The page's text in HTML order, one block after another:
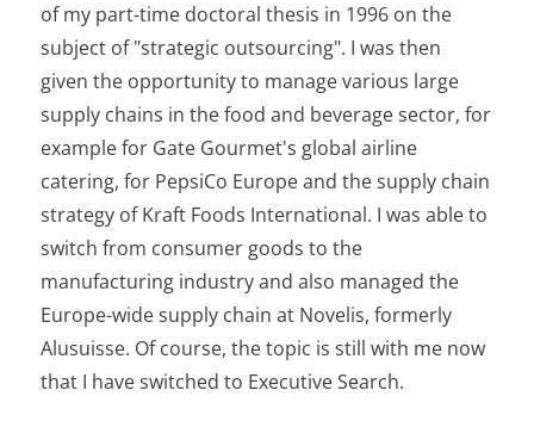
of my part-time doctoral thesis in 1996 on the
subject of "strategic outsourcing". I was then
given the opportunity to manage various large
supply chains in the food and beverage sector, for
example for Gate Gourmet's global airline
catering, for PepsiCo Europe and the supply chain
strategy of Kraft Foods International. I was able to
switch from consumer goods to the
manufacturing industry and also managed the
Europe-wide supply chain at Novelis, formerly
Alusuisse. Of course, the topic is still with me now
that I have switched to Executive Search.